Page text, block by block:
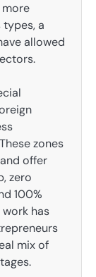
a
allowed
zones
offer
zero
100%
has
mix of